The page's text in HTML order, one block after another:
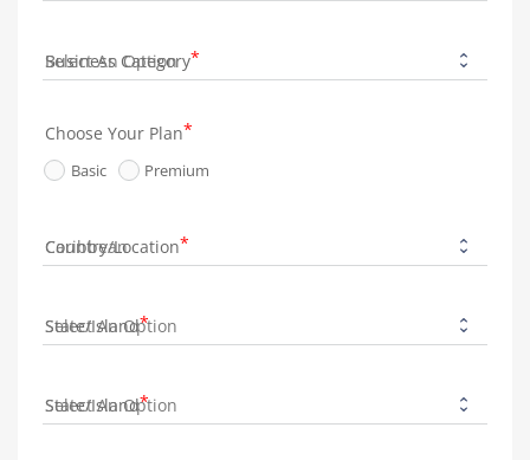
Business Category
Choose Your Plan
Basic Premium
Country/Location
State/Island
State/Island